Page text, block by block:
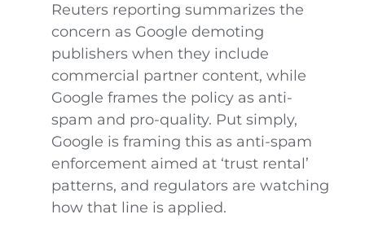
Reuters reporting summarizes the
concern as Google demoting
publishers when they include
commercial partner content, while
Google frames the policy as anti-
spam and pro-quality. Put simply,
Google is framing this as anti-spam
enforcement aimed at ‘trust rental’
patterns, and regulators are watching
how that line is applied.